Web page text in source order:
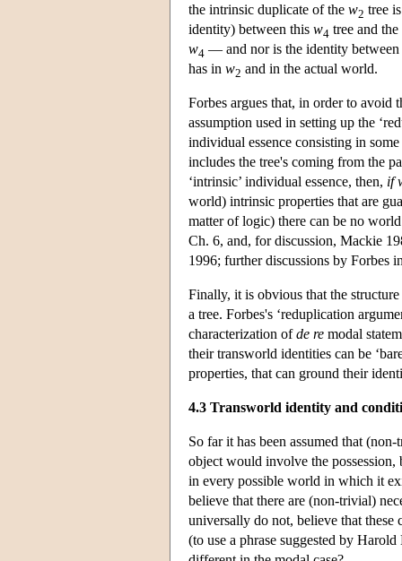
the intrinsic duplicate of the w2 tree
identity) between this w4 tree and
w4 — and nor is the identity
has in w2 and in the actual world.
Forbes argues that, in order to avoid
assumption used in setting up the
individual essence consisting in
includes the tree's coming from the
‘intrinsic’ individual essence, then, if
world) intrinsic properties that are
matter of logic) there can be no
Ch. 6, and, for discussion, Mackie
1996; further discussions by Forbes
Finally, it is obvious that the
a tree. Forbes's ‘reduplication
characterization ofde re modal
their transworld identities can be
properties, that can ground their
4.3 Transworld identity and
So far it has been assumed that
object would involve the
in every possible world in which it
believe that there are (non-trivial)
universally do not, believe that these
(to use a phrase suggested by